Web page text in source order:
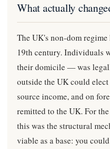
What actually
The UK's non-dom
19th century. Individuals
their domicile — was
outside the UK could
source income, and on
remitted to the UK. For
this was the structural
viable as a base: you